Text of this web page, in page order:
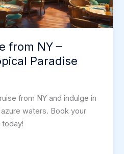
from NY –
Paradise
from NY and indulge in
waters. Book your